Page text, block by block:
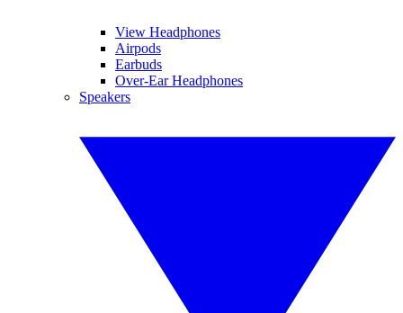
View Headphones
Airpods
Earbuds
Over-Ear Headphones
Speakers